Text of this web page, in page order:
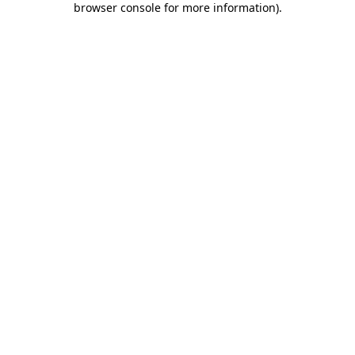
browser console for more information).